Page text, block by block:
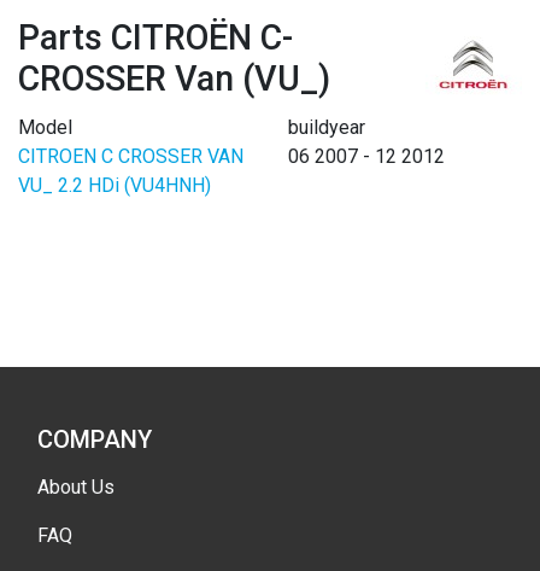
Parts CITROËN C-
CROSSER Van (VU_)
Model
buildyear
CITROEN C CROSSER VAN
VU_ 2.2 HDi (VU4HNH)
06 2007 - 12 2012
COMPANY
About Us
FAQ